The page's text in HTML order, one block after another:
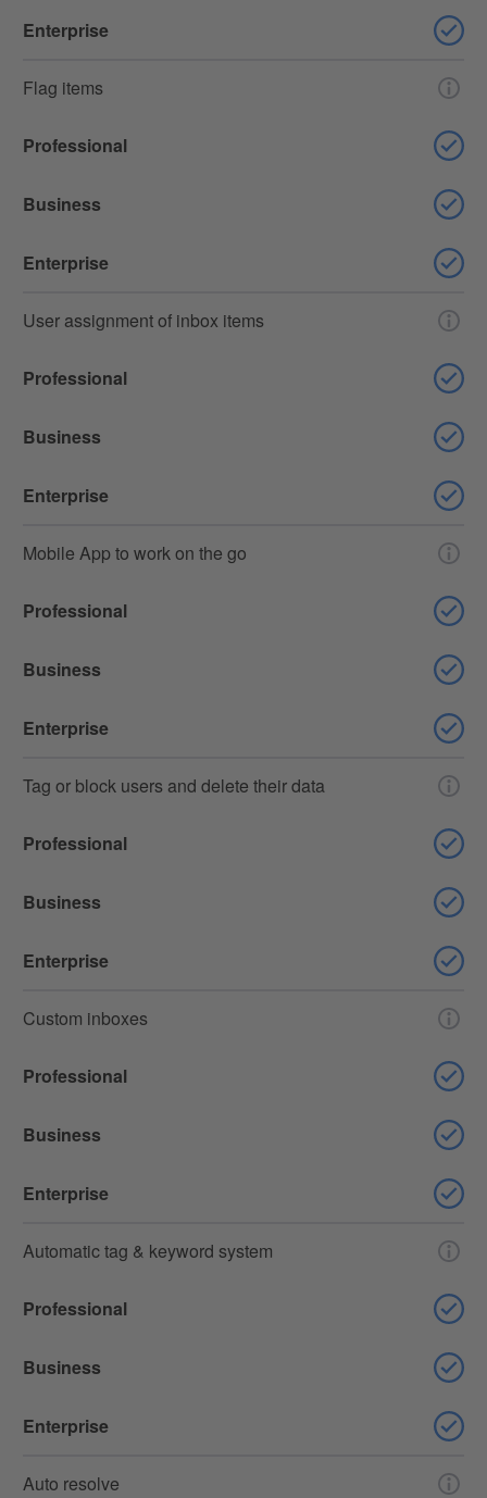
Enterprise
Flag items
Professional
Business
Enterprise
User assignment of inbox items
Professional
Business
Enterprise
Mobile App to work on the go
Professional
Business
Enterprise
Tag or block users and delete their data
Professional
Business
Enterprise
Custom inboxes
Professional
Business
Enterprise
Automatic tag & keyword system
Professional
Business
Enterprise
Auto resolve